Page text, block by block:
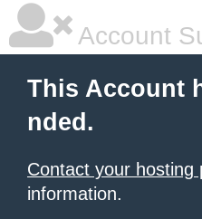
Account
This Account
nded.
Contact your hosting
information.